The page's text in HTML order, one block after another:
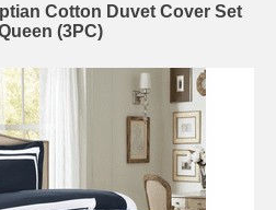
Cotton Duvet Cover Set
(3PC)